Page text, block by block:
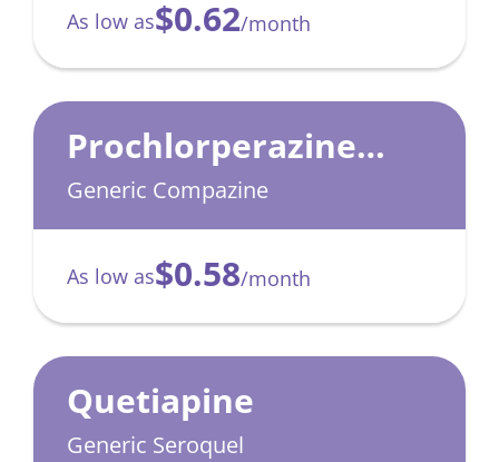
As low as$0.62/month
Prochlorperazine
MaleateGeneric Compazine
As low as$0.58/month
Quetiapine
Generic Seroquel